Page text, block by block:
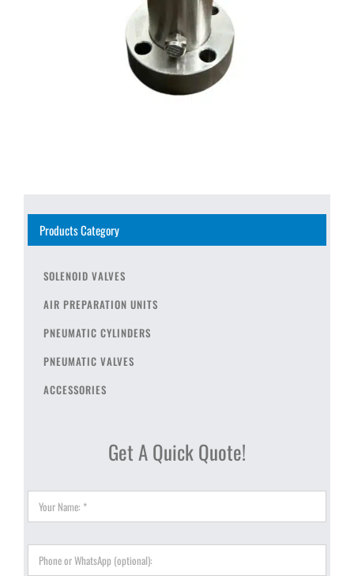
Products Category
SOLENOID VALVES
AIR PREPARATION UNITS
PNEUMATIC CYLINDERS
PNEUMATIC VALVES
ACCESSORIES
Get A Quick Quote!